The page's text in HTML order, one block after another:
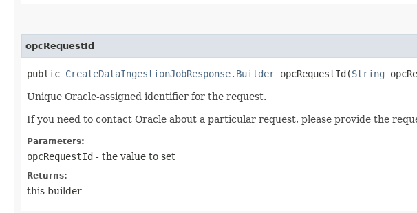
opcRequestId
public CreateDataIngestionJobResponse.Builder opcRequestId​(String
Unique Oracle-assigned identifier for the request.
If you need to contact Oracle about a particular request, please provide the
Parameters:
opcRequestId - the value to set
Returns:
this builder